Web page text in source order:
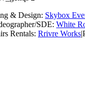
& Design: Skybox
SDE: White
Rentals: Rrivre Works